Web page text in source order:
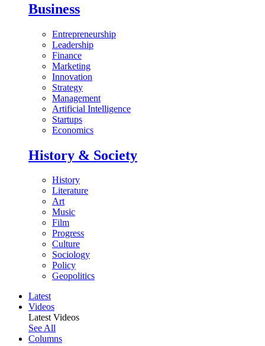
Business
Entrepreneurship
Leadership
Finance
Marketing
Innovation
Strategy
Management
Artificial Intelligence
Startups
Economics
History & Society
History
Literature
Art
Music
Film
Progress
Culture
Sociology
Policy
Geopolitics
Latest
Videos
Latest Videos
See All
Columns